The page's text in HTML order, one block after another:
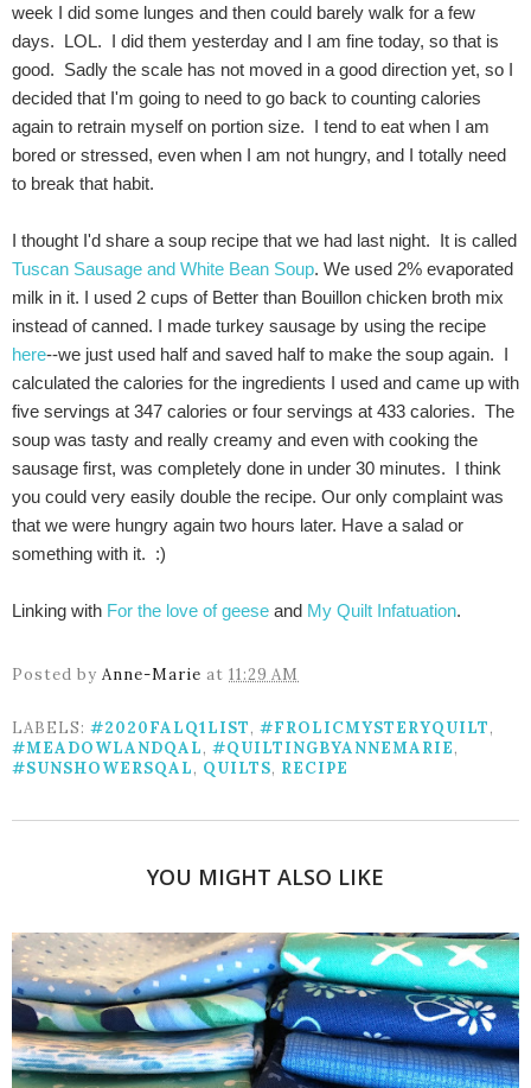
week I did some lunges and then could barely walk for a few
days. LOL. I did them yesterday and I am fine today, so that is
good. Sadly the scale has not moved in a good direction yet, so I
decided that I'm going to need to go back to counting calories
again to retrain myself on portion size. I tend to eat when I am
bored or stressed, even when I am not hungry, and I totally need
to break that habit.
I thought I'd share a soup recipe that we had last night. It is called
Tuscan Sausage and White Bean Soup. We used 2% evaporated
milk in it. I used 2 cups of Better than Bouillon chicken broth mix
instead of canned. I made turkey sausage by using the recipe
here--we just used half and saved half to make the soup again. I
calculated the calories for the ingredients I used and came up with
five servings at 347 calories or four servings at 433 calories. The
soup was tasty and really creamy and even with cooking the
sausage first, was completely done in under 30 minutes. I think
you could very easily double the recipe. Our only complaint was
that we were hungry again two hours later. Have a salad or
something with it. :)
Linking with For the love of geese and My Quilt Infatuation.
Posted by Anne-Marie at 11:29 AM
LABELS: #2020FALQ1LIST, #FROLICMYSTERYQUILT,
#MEADOWLANDQAL, #QUILTINGBYANNEMARIE,
#SUNSHOWERSQAL, QUILTS, RECIPE
YOU MIGHT ALSO LIKE